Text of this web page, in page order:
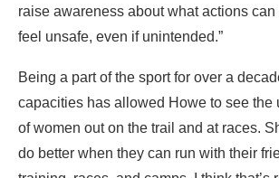
raise awareness about what actions
feel unsafe, even if unintended.”
Being a part of the sport for over a
capacities has allowed Howe to see the
of women out on the trail and at races.
do better when they can run with their